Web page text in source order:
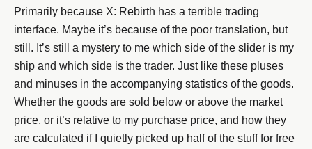
Primarily because X: Rebirth has a terrible trading
interface. Maybe it’s because of the poor translation, but
still. It’s still a mystery to me which side of the slider is my
ship and which side is the trader. Just like these pluses
and minuses in the accompanying statistics of the goods.
Whether the goods are sold below or above the market
price, or it’s relative to my purchase price, and how they
are calculated if I quietly picked up half of the stuff for free